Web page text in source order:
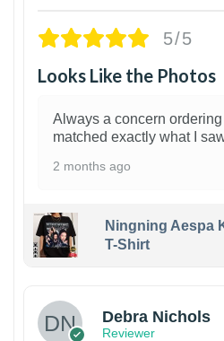
5/5
Looks Like the Photos
Always a concern
matched exactly what I
2 months ago
Ningning Aespa
T-Shirt
Debra Nichols
Reviewer